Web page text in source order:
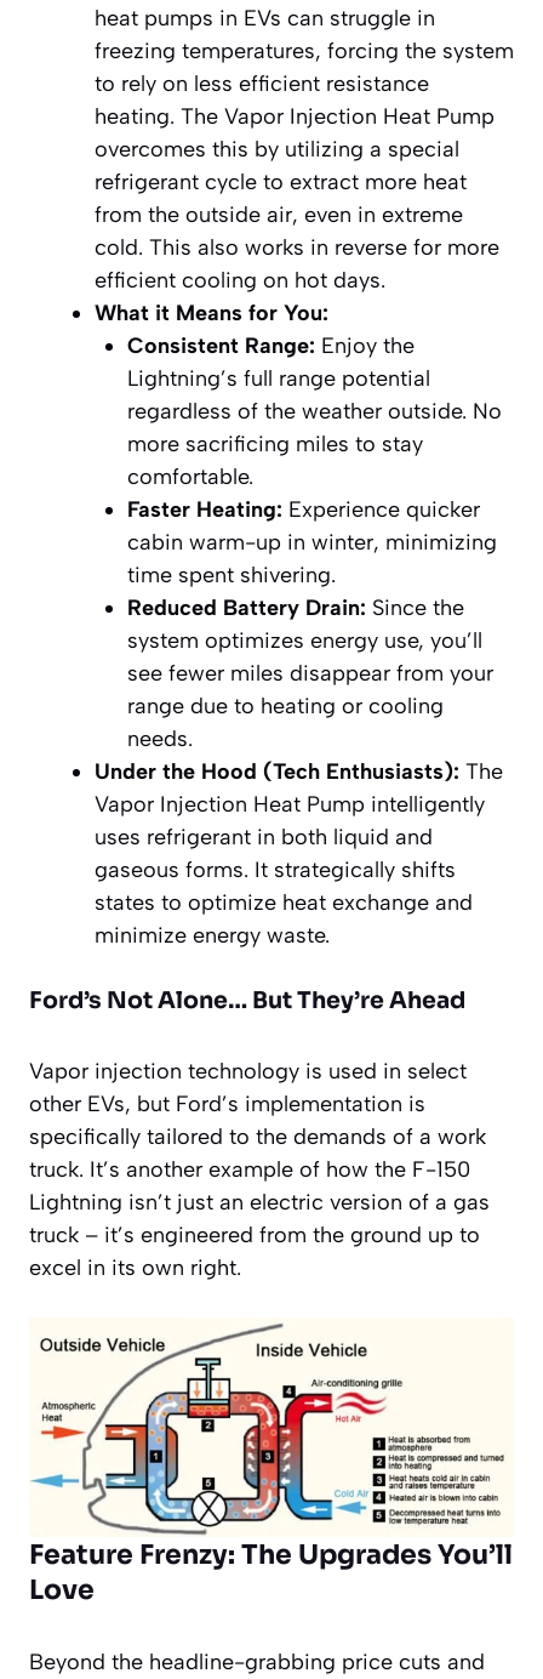
heat pumps in EVs can struggle in
freezing temperatures, forcing the system
to rely on less efficient resistance
heating. The Vapor Injection Heat Pump
overcomes this by utilizing a special
refrigerant cycle to extract more heat
from the outside air, even in extreme
cold. This also works in reverse for more
efficient cooling on hot days.
What it Means for You:
Consistent Range: Enjoy the
Lightning’s full range potential
regardless of the weather outside. No
more sacrificing miles to stay
comfortable.
Faster Heating: Experience quicker
cabin warm-up in winter, minimizing
time spent shivering.
Reduced Battery Drain: Since the
system optimizes energy use, you’ll
see fewer miles disappear from your
range due to heating or cooling
needs.
Under the Hood (Tech Enthusiasts): The
Vapor Injection Heat Pump intelligently
uses refrigerant in both liquid and
gaseous forms. It strategically shifts
states to optimize heat exchange and
minimize energy waste.
Ford’s Not Alone… But They’re Ahead
Vapor injection technology is used in select
other EVs, but Ford’s implementation is
specifically tailored to the demands of a work
truck. It’s another example of how the F-150
Lightning isn’t just an electric version of a gas
truck – it’s engineered from the ground up to
excel in its own right.
Feature Frenzy: The Upgrades You’ll
Love
Beyond the headline-grabbing price cuts and